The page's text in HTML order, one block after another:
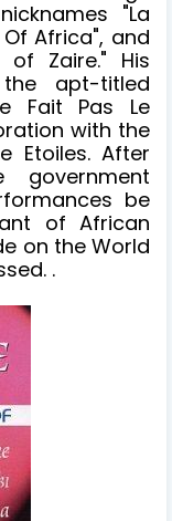
"La
Africa", and
of Zaire." His
apt-titled
Fait Pas Le
with the
Etoiles. After
be
of African
on the World
.